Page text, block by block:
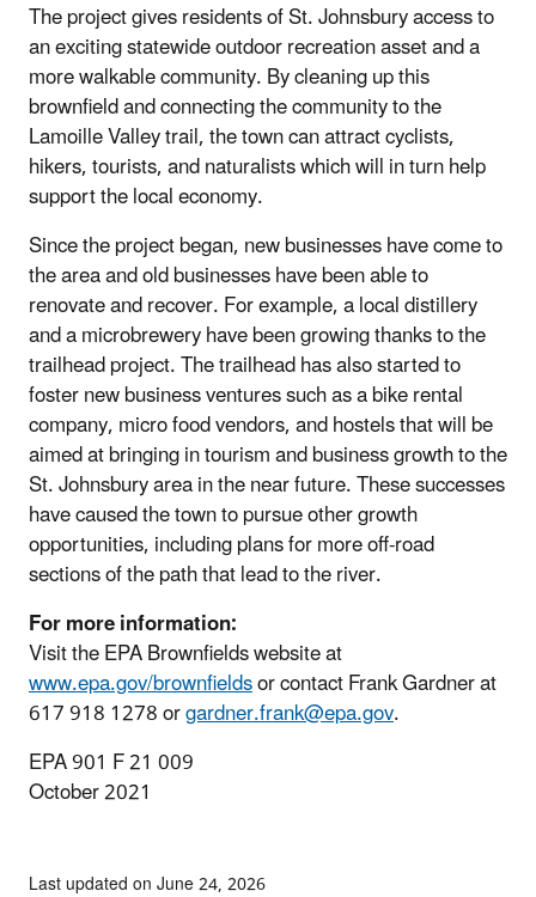
The project gives residents of St. Johnsbury access to
an exciting statewide outdoor recreation asset and a
more walkable community. By cleaning up this
brownfield and connecting the community to the
Lamoille Valley trail, the town can attract cyclists,
hikers, tourists, and naturalists which will in turn help
support the local economy.
Since the project began, new businesses have come to
the area and old businesses have been able to
renovate and recover. For example, a local distillery
and a microbrewery have been growing thanks to the
trailhead project. The trailhead has also started to
foster new business ventures such as a bike rental
company, micro food vendors, and hostels that will be
aimed at bringing in tourism and business growth to the
St. Johnsbury area in the near future. These successes
have caused the town to pursue other growth
opportunities, including plans for more off‐road
sections of the path that lead to the river.
For more information:
Visit the EPA Brownfields website at
www.epa.gov/brownfieldsor contact Frank Gardner at
617 918 1278 orgardner.frank@epa.gov.
EPA 901 F 21 009
October 2021
Last updated on June 24, 2026